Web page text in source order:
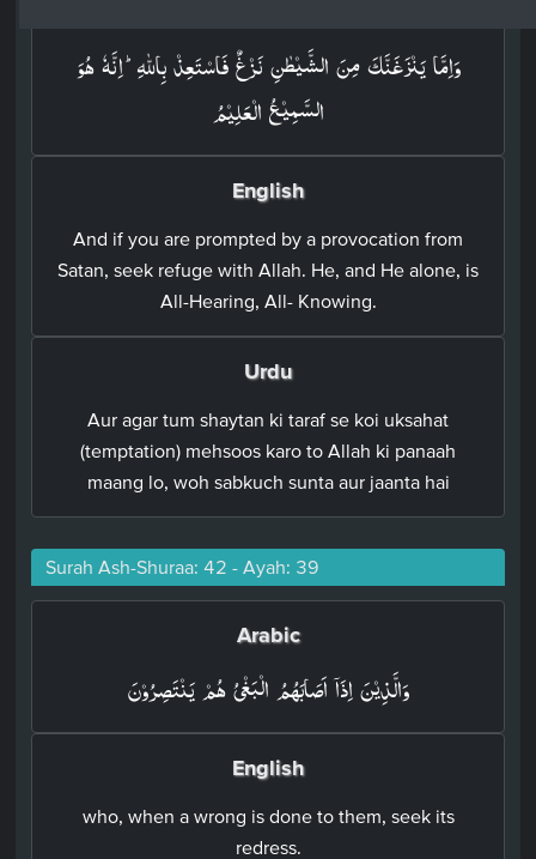
وَاِمَّا يَنۡزَغَنَّكَ مِنَ الشَّيۡطٰنِ نَزۡغٌ فَاسۡتَعِذۡ بِاللّٰهِ​ؕ اِنَّهٗ هُوَ
السَّمِيۡعُ الۡعَلِيۡمُ‏
English
And if you are prompted by a provocation from
Satan, seek refuge with Allah. He, and He alone, is
All-Hearing, All- Knowing.
Urdu
Aur agar tum shaytan ki taraf se koi uksahat
(temptation) mehsoos karo to Allah ki panaah
maang lo, woh sabkuch sunta aur jaanta hai
Surah Ash-Shuraa: 42 - Ayah: 39
Arabic
وَالَّذِيۡنَ اِذَاۤ اَصَابَهُمُ الۡبَغۡىُ هُمۡ يَنۡتَصِرُوۡنَ‏
English
who, when a wrong is done to them, seek its
redress.